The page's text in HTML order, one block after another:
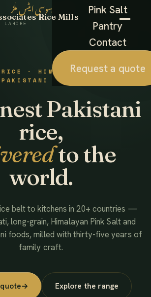
Rice Mills
Pink Salt
Pantry
Contact
Request a quote
احمد ایسوسی ایٹس ملز
RICE · HIMALAYAN SALT ·
PAKISTANI FOODS
Pakistani
rice,
to the
world.
belt to kitchens in 20+ countries —
long-grain, Himalayan Pink Salt and
foods, milled with thirty-five years of
family craft.
→ Explore the range